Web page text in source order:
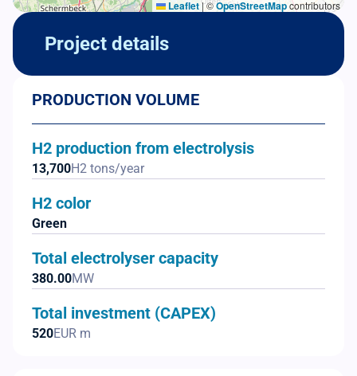
Leaflet|©OpenStreetMapcontributors
Project details
PRODUCTION VOLUME
H2 production from electrolysis
13,700H2 tons/year
H2 color
Green
Total electrolyser capacity
380.00MW
Total investment (CAPEX)
520EUR m